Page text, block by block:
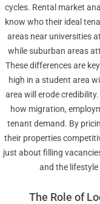
cycles. Rental market
know who their ideal
areas near universities
while suburban areas
These differences are
high in a student area
area will erode
how migration,
tenant demand. By
their properties
just about filling
and the
The Role of